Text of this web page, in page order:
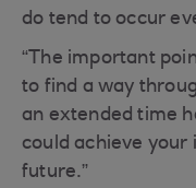
do tend to occur
“The important
to find a way
an extended time
could achieve your
future.”